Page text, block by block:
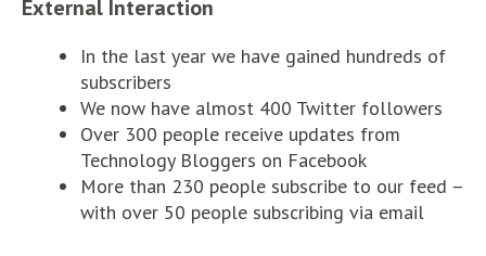
External Interaction
In the last year we have gained hundreds of
subscribers
We now have almost 400 Twitter followers
Over 300 people receive updates from
Technology Bloggers on Facebook
More than 230 people subscribe to our feed –
with over 50 people subscribing via email